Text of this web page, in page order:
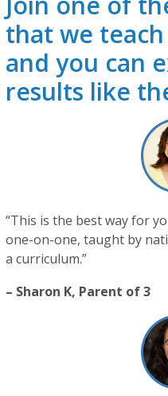
that we teach
and you can
results like
“This is the best way for
one-on-one, taught by
a curriculum.”
– Sharon K, Parent of 3